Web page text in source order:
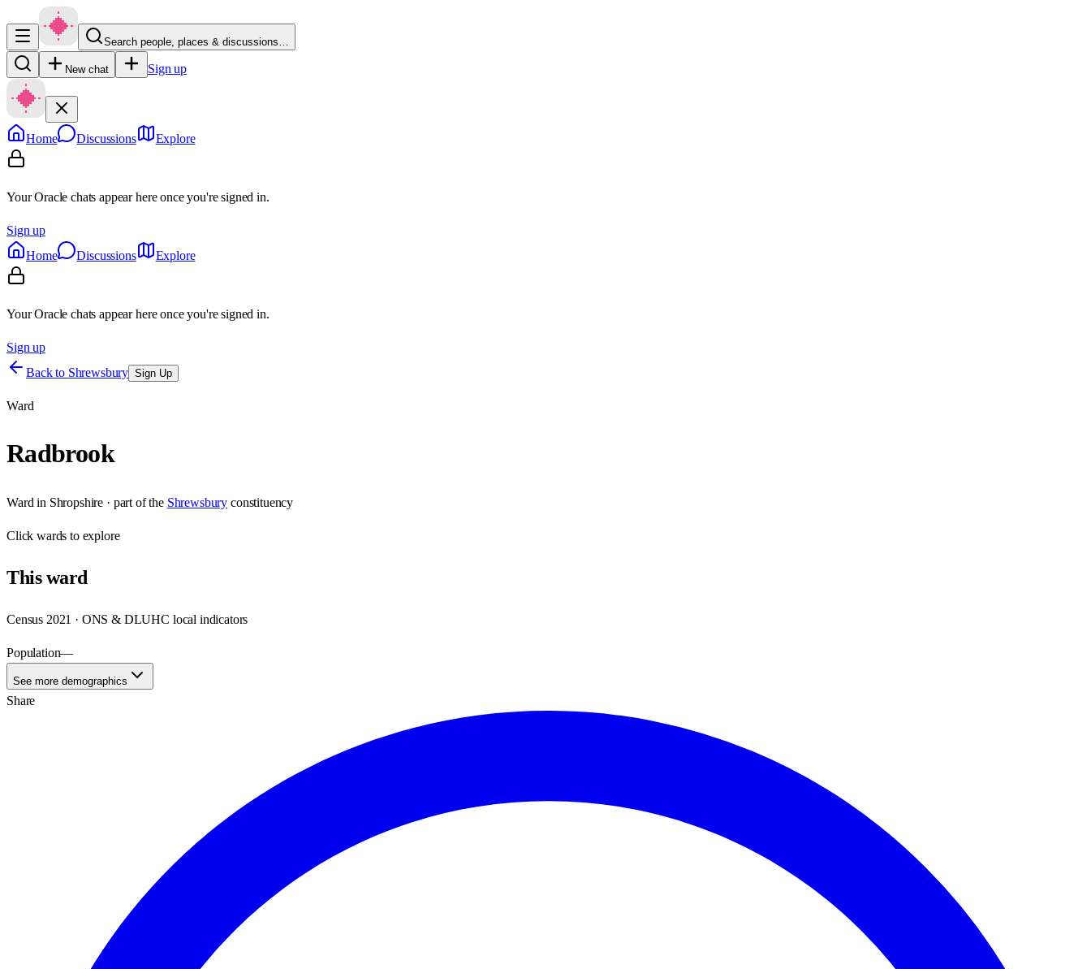
Search people, places & discussions…
New chat Sign up
Home Discussions Explore
Your Oracle chats appear here once you're signed in.
Sign up
Home
Discussions Explore
Your Oracle chats appear here once you're signed in.
Sign up
Back to Shrewsbury Sign Up
Ward
Radbrook
Ward in Shropshire · part of the Shrewsbury constituency
Clickwards to explore
Thisward
Census 2021 · ONS & DLUHC local indicators
Population—
See more demographics
Share